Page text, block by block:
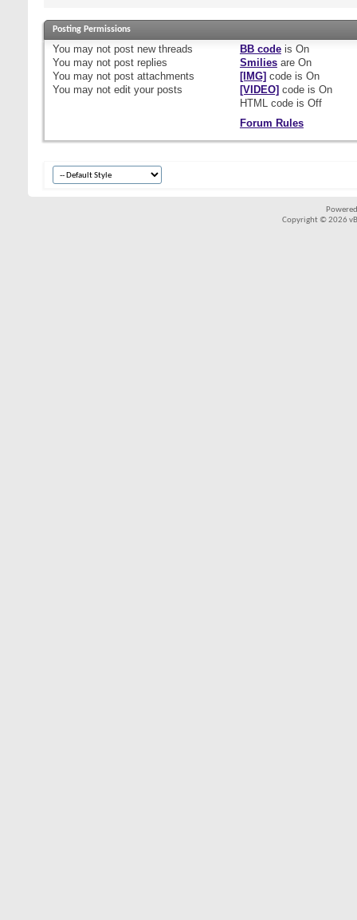
Posting Permissions
You may not post new threads
You may not post replies
You may not post attachments
You may not edit your posts
BB codeis On
Smiliesare On
[IMG] code is On
[VIDEO] code is On
HTML code is Off
Forum Rules
Copyright © 2026